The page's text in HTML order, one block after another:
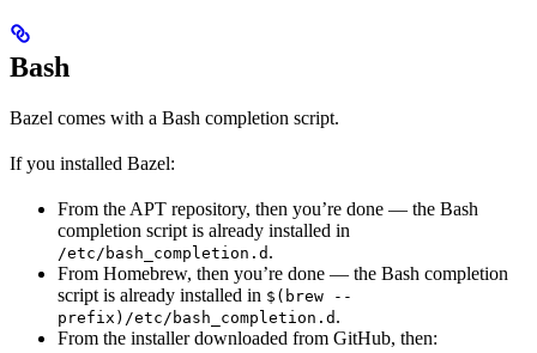
Bash
Bazel comes with a Bash completion script.
If you installed Bazel:
From the APT repository, then you’re done — the Bash
completion script is already installed in
/etc/bash_completion.d .
From Homebrew, then you’re done — the Bash completion
script is already installed in $(brew --
prefix)/etc/bash_completion.d .
From the installer downloaded from GitHub, then: